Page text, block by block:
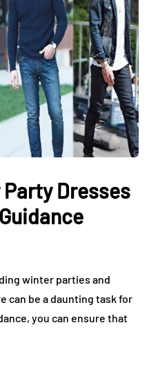
Dresses
winter parties and
can be a daunting task for
you can ensure that